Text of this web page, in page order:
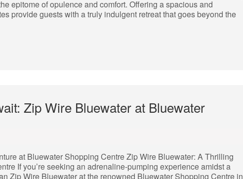
epitome of opulence and comfort. Offering a spacious and
provide guests with a truly indulgent retreat that goes beyond the
Zip Wire Bluewater at Bluewater
at Bluewater Shopping Centre Zip Wire Bluewater: A Thrilling
If you’re seeking an adrenaline-pumping experience amidst a
Zip Wire Bluewater at the renowned Bluewater Shopping Centre in